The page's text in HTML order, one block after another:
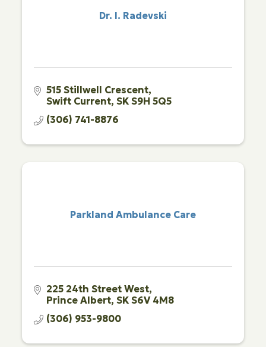
Dr. I. Radevski
515 Stillwell Crescent
Swift Current SK S9H 5Q5
(306) 741-8876
Parkland Ambulance Care
225 24th Street West
Prince Albert SK S6V 4M8
(306) 953-9800